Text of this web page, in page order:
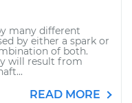
many different
by either a spark or
of both.
will result from
READ MORE